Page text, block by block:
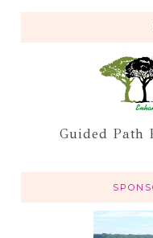
Guided Path